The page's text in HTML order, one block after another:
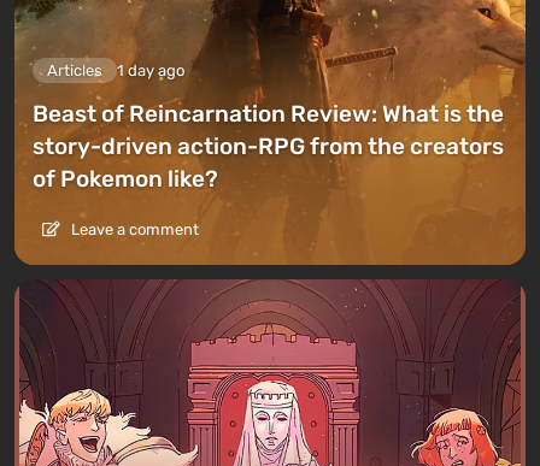
Articles 1 day ago
Beast of Reincarnation Review: What is the
story-driven action-RPG from the creators
of Pokemon like?
Leave a comment